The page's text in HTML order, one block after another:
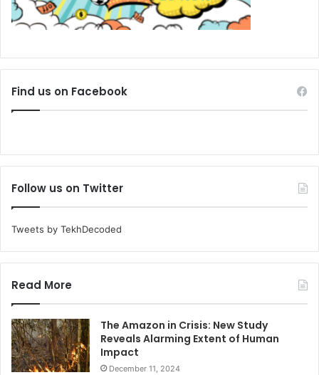
Find us on Facebook
Follow us on Twitter
Tweets by TekhDecoded
Read More
The Amazon in Crisis: New Study
Reveals Alarming Extent of Human
Impact
December 11, 2024